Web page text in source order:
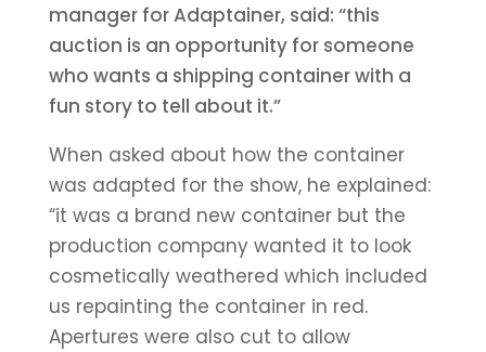
manager for Adaptainer, said: “this
auction is an opportunity for someone
who wants a shipping container with a
fun story to tell about it.”
When asked about how the container
was adapted for the show, he explained:
“it was a brand new container but the
production company wanted it to look
cosmetically weathered which included
us repainting the container in red.
Apertures were also cut to allow